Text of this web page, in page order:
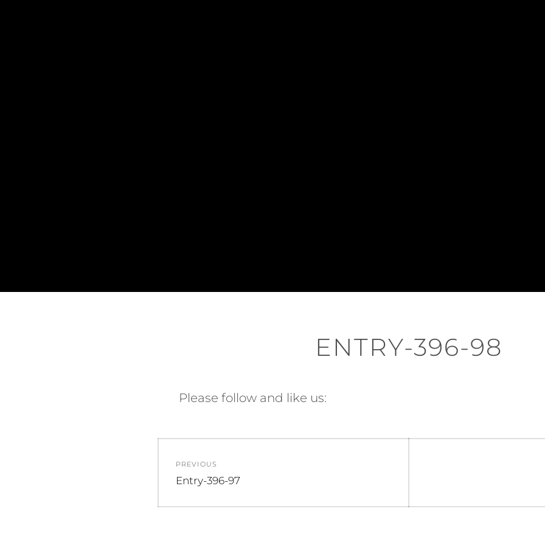
ENTRY-396-98
Please follow and like us:
PREVIOUS
Entry-396-97